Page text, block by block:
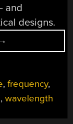
and
designs.
“THE
→
,frequency,
,wavelength